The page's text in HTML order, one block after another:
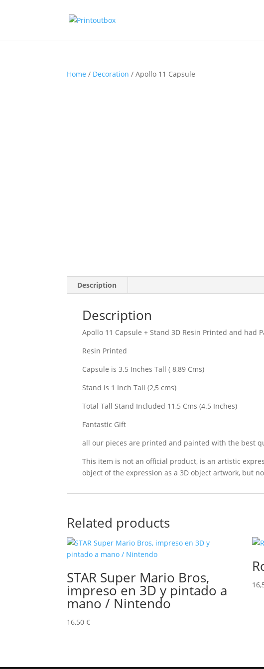
Home / Decoration / Apollo 11 Capsule
Description
Description
Apollo 11 Capsule + Stand 3D Resin Printed and had
Resin Printed
Capsule is 3.5 Inches Tall ( 8,89 Cms)
Stand is 1 Inch Tall (2,5 cms)
Total Tall Stand Included 11,5 Cms (4.5 Inches)
Fantastic Gift
all our pieces are printed and painted with the best
This item is not an official product, is an artistic
object of the expression as a 3D object artwork, but
Related products
STAR Super Mario Bros,
impreso en 3D y pintado a
mano / Nintendo
16,50€